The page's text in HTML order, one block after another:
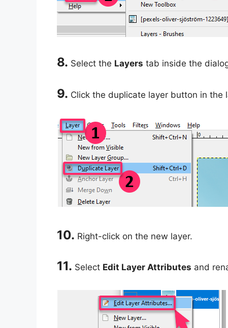
8. Select the Layers tab inside the
9. Click the duplicate layer button in the
10. Right-click on the new layer.
11. Select Edit Layer Attributes and